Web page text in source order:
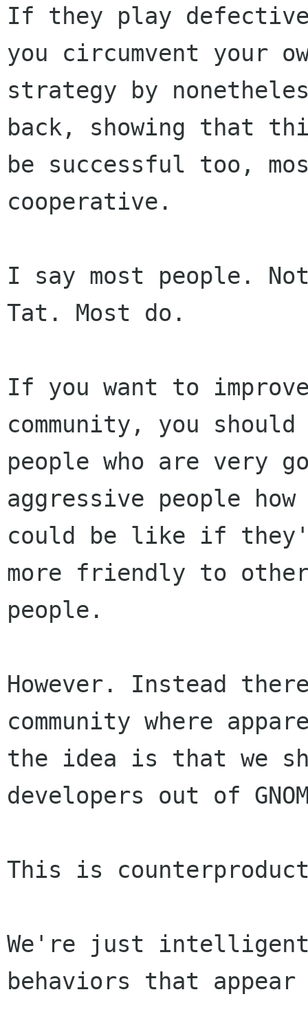
If they play
you circumvent your
strategy by
back, showing that
be successful too,
cooperative.
I say most people.
Tat. Most do.
If you want to
community, you
people who are very
aggressive people
could be like if
more friendly to
people.
However. Instead
community where
the idea is that we
developers out of
This is
We're just intelligent
behaviors that